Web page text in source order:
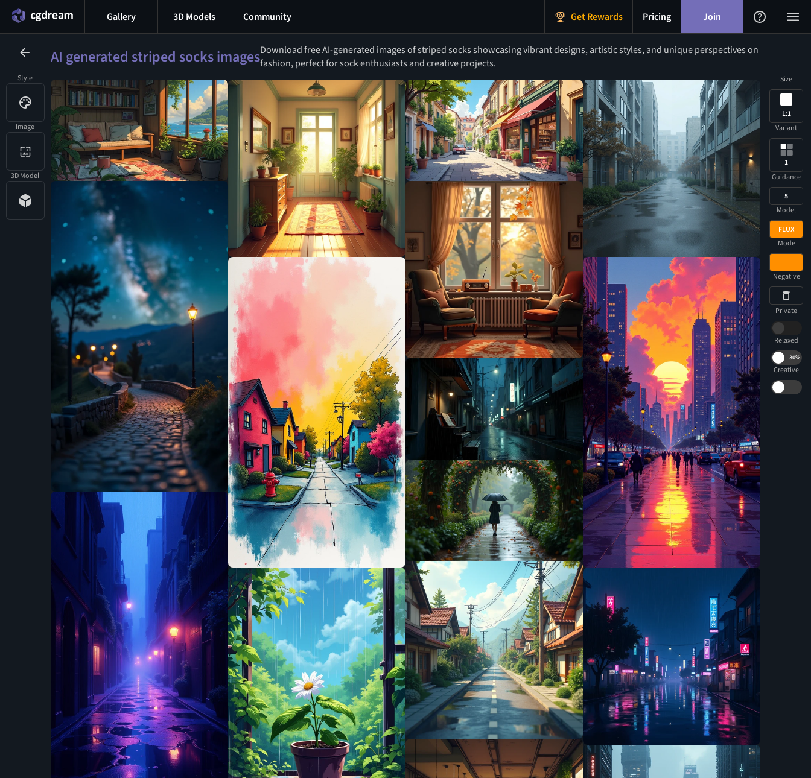
Style
Image
3D Model
Gallery 3D Models Community Get Rewards Pricing Join
AI generated striped socks imagesDownload free AI-generated images of striped socks showcasing vibrant designs, artistic styles, and unique perspectives on
fashion, perfect for sock enthusiasts and creative projects.
Size
1:1
Variant
1
Guidance
5
Model
FLUX
Mode
Negative
Private
Relaxed
-30%
Creative